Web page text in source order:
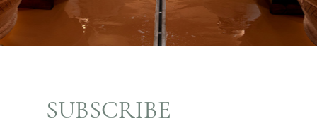
SUBSCRIBE